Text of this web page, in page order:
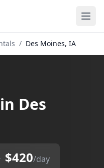
/ Des Moines, IA
Des
$420/day